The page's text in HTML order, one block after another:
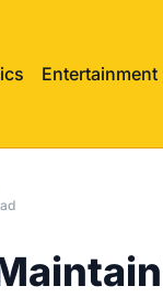
Entertainment